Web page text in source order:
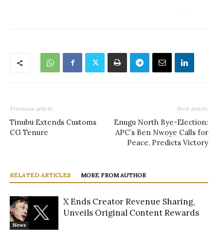
Previous article
Tinubu Extends Customs
CG Tenure
Next article
Enugu North Bye-Election:
APC’s Ben Nwoye Calls for
Peace, Predicts Victory
RELATED ARTICLES MORE FROM AUTHOR
News
X Ends Creator Revenue Sharing,
Unveils Original Content Rewards